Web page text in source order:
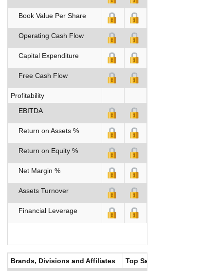
Book Value Per Share
Operating Cash Flow
Capital Expenditure
Free Cash Flow
Profitability
EBITDA
Return on Assets %
Return on Equity %
Net Margin %
Assets Turnover
Financial Leverage
Brands, Divisions and Affiliates
Top Salaries